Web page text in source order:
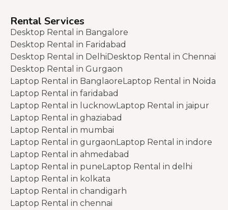
Rental Services
Desktop Rental in Bangalore
Desktop Rental in Faridabad
Desktop Rental in DelhiDesktop Rental in Chennai
Desktop Rental in Gurgaon
Laptop Rental in BanglaoreLaptop Rental in Noida
Laptop Rental in faridabad
Laptop Rental in lucknowLaptop Rental in jaipur
Laptop Rental in ghaziabad
Laptop Rental in mumbai
Laptop Rental in gurgaonLaptop Rental in indore
Laptop Rental in ahmedabad
Laptop Rental in puneLaptop Rental in delhi
Laptop Rental in kolkata
Laptop Rental in chandigarh
Laptop Rental in chennai